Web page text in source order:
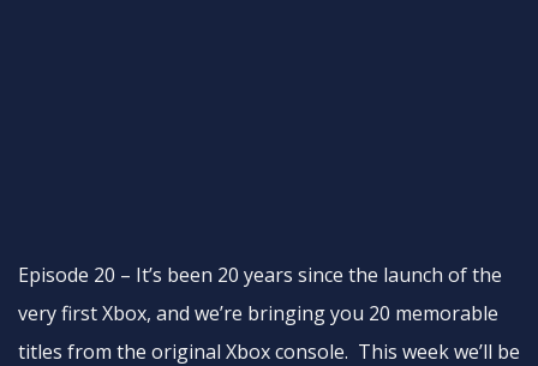
Episode 20 – It’s been 20 years since the launch of the
very first Xbox, and we’re bringing you 20 memorable
titles from the original Xbox console. This week we’ll be